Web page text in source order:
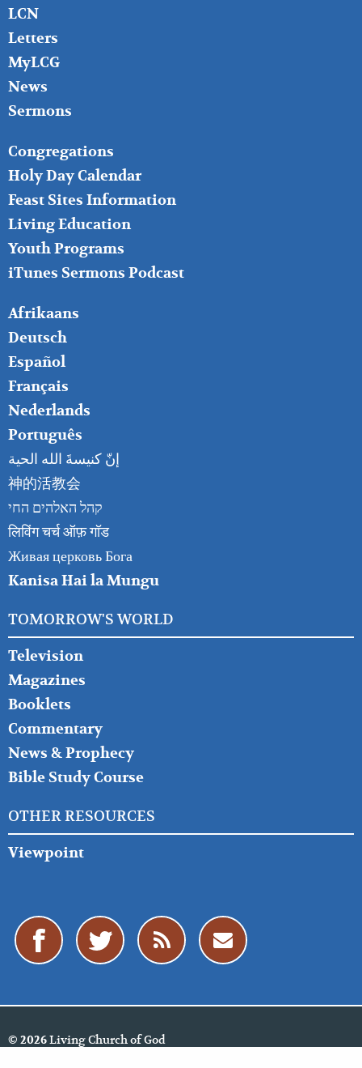
LCN
Letters
MyLCG
News
Sermons
FOOTER
MIDDLE
Congregations
Holy Day Calendar
Feast Sites Information
Living Education
Youth Programs
iTunes Sermons Podcast
FOOTER
RIGHT
Afrikaans
Deutsch
Español
Français
Nederlands
Português
إنّ كنيسةَ الله الحية
神的活教会
קהל האלהים החי
लिविंग चर्च ऑफ़ गॉड
Живая церковь Бога
Kanisa Hai la Mungu
TOMORROW'S WORLD
Television
Magazines
Booklets
Commentary
News & Prophecy
Bible Study Course
OTHER RESOURCES
Viewpoint
© 2026Living Church of God